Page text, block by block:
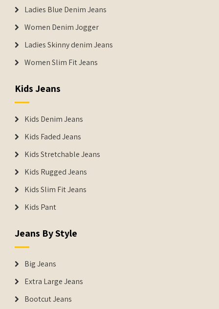
Ladies Blue Denim Jeans
Women Denim Jogger
Ladies Skinny denim Jeans
Women Slim Fit Jeans
Kids Jeans
Kids Denim Jeans
Kids Faded Jeans
Kids Stretchable Jeans
Kids Rugged Jeans
Kids Slim Fit Jeans
Kids Pant
Jeans By Style
Big Jeans
Extra Large Jeans
Bootcut Jeans